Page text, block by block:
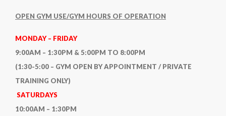
OPEN GYM USE/GYM HOURS OF OPERATION
MONDAY – FRIDAY
9:00AM – 1:30PM & 5:00PM TO 8:00PM
(1:30-5:00 – GYM OPEN BY APPOINTMENT / PRIVATE
TRAINING ONLY)
SATURDAYS
10:00AM – 1:30PM